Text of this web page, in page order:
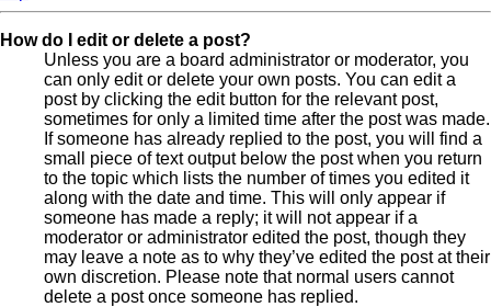
How do I edit or delete a post?
Unless you are a board administrator or moderator, you
can only edit or delete your own posts. You can edit a
post by clicking the edit button for the relevant post,
sometimes for only a limited time after the post was made.
If someone has already replied to the post, you will find a
small piece of text output below the post when you return
to the topic which lists the number of times you edited it
along with the date and time. This will only appear if
someone has made a reply; it will not appear if a
moderator or administrator edited the post, though they
may leave a note as to why they’ve edited the post at their
own discretion. Please note that normal users cannot
delete a post once someone has replied.